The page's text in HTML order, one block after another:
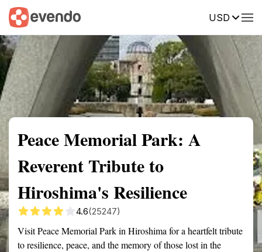
USD
Summary Map Reviews
Peace Memorial Park: A
Reverent Tribute to
Hiroshima's Resilience
4.6(25247)
Visit Peace Memorial Park in Hiroshima for a heartfelt tribute
to resilience, peace, and the memory of those lost in the